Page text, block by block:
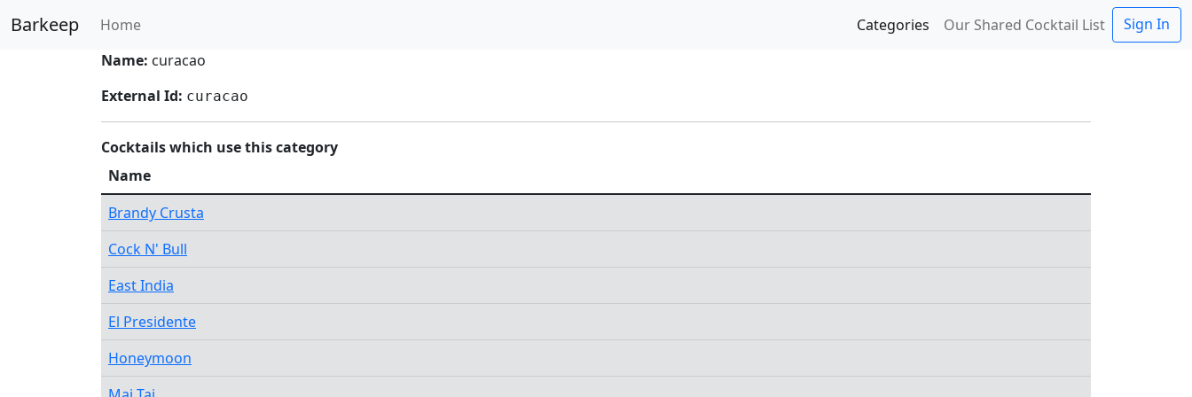
Barkeep Home Categories Our Shared Cocktail List
Sign In
Name: curacao
External Id: curacao
Cocktails which use this category
Name
Brandy Crusta
Cock N' Bull
East India
El Presidente
Honeymoon